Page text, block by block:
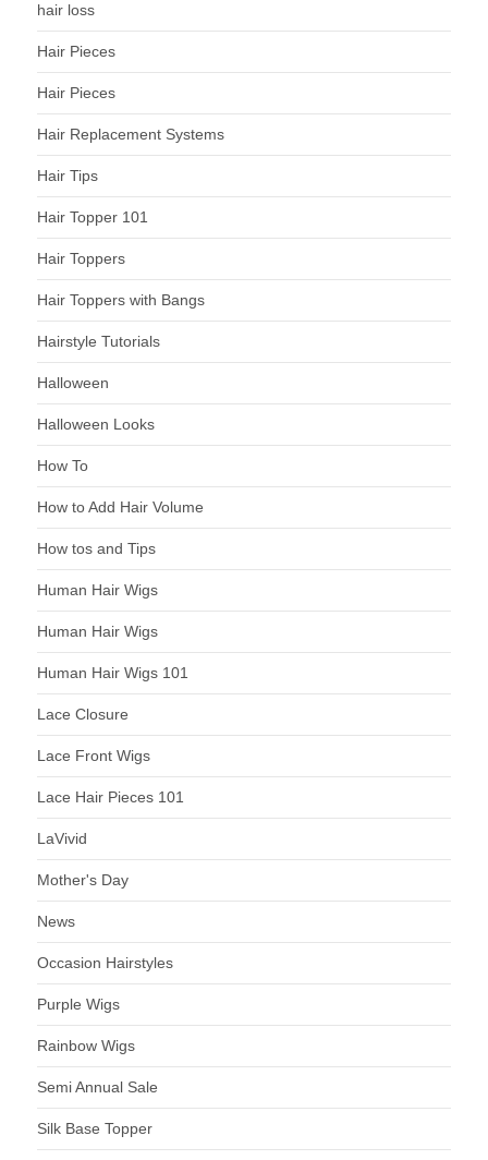
hair loss
Hair Pieces
Hair Pieces
Hair Replacement Systems
Hair Tips
Hair Topper 101
Hair Toppers
Hair Toppers with Bangs
Hairstyle Tutorials
Halloween
Halloween Looks
How To
How to Add Hair Volume
How tos and Tips
Human Hair Wigs
Human Hair Wigs
Human Hair Wigs 101
Lace Closure
Lace Front Wigs
Lace Hair Pieces 101
LaVivid
Mother's Day
News
Occasion Hairstyles
Purple Wigs
Rainbow Wigs
Semi Annual Sale
Silk Base Topper